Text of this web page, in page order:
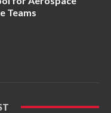
Teams